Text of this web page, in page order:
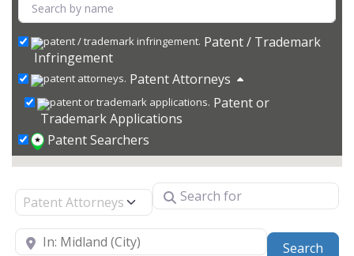
Patent / Trademark
Infringement
Patent Attorneys
Patent or
Trademark Applications
Patent Searchers
Select search type Search for
Near
Search